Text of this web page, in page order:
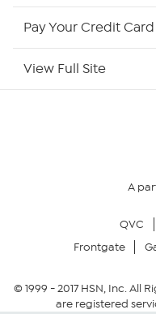
Your Privacy Choices
Community
Pay Your Credit Card
View Full Site
A
QVC
Frontgate
© 1999 -2017HSN, Inc. All
are registered